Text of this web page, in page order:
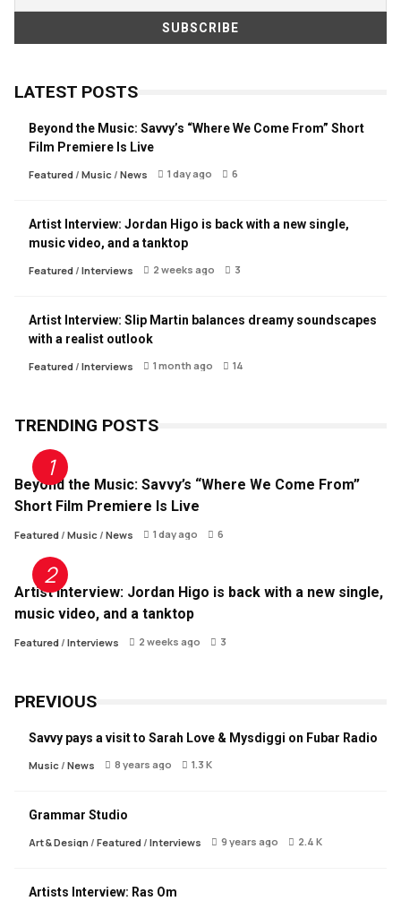
LATEST POSTS
Beyond the Music: Savvy’s “Where We Come From” Short
Film Premiere Is Live
Featured/ Music/ News 1 day ago 6
Artist Interview: Jordan Higo is back with a new single,
music video, and a tanktop
Featured/ Interviews 2 weeks ago 3
Artist Interview: Slip Martin balances dreamy soundscapes
with a realist outlook
Featured/ Interviews 1 month ago 14
TRENDING POSTS
Beyond the Music: Savvy’s “Where We Come From”
Short Film Premiere Is Live
Featured/ Music/ News 1 day ago 6
Artist Interview: Jordan Higo is back with a new single,
music video, and a tanktop
Featured/ Interviews 2 weeks ago 3
PREVIOUS
Savvy pays a visit to Sarah Love & Mysdiggi on Fubar Radio
Music/ News 8 years ago 1.3 K
Grammar Studio
Art & Design / Featured/ Interviews 9 years ago 2.4 K
Artists Interview: Ras Om